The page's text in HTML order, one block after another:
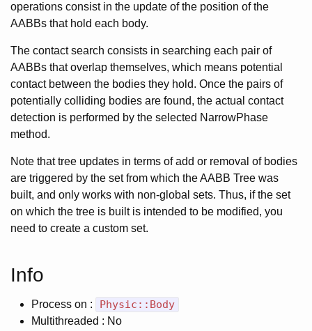
operations consist in the update of the position of the
AABBs that hold each body.
The contact search consists in searching each pair of
AABBs that overlap themselves, which means potential
contact between the bodies they hold. Once the pairs of
potentially colliding bodies are found, the actual contact
detection is performed by the selected NarrowPhase
method.
Note that tree updates in terms of add or removal of bodies
are triggered by the set from which the AABB Tree was
built, and only works with non-global sets. Thus, if the set
on which the tree is built is intended to be modified, you
need to create a custom set.
Info
Process on : Physic::Body
Multithreaded : No